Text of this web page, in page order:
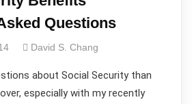
Questions
David S. Chang
about Social Security than
especially with my recently